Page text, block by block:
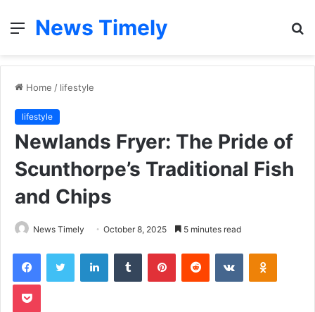
Menu
News Timely
Home / lifestyle
lifestyle
Newlands Fryer: The Pride of
Scunthorpe’s Traditional Fish
and Chips
News Timely October 8, 2025 5 minutes read
FacebookTwitter LinkedInTumblr PinterestReddit VKontakte
Pocket